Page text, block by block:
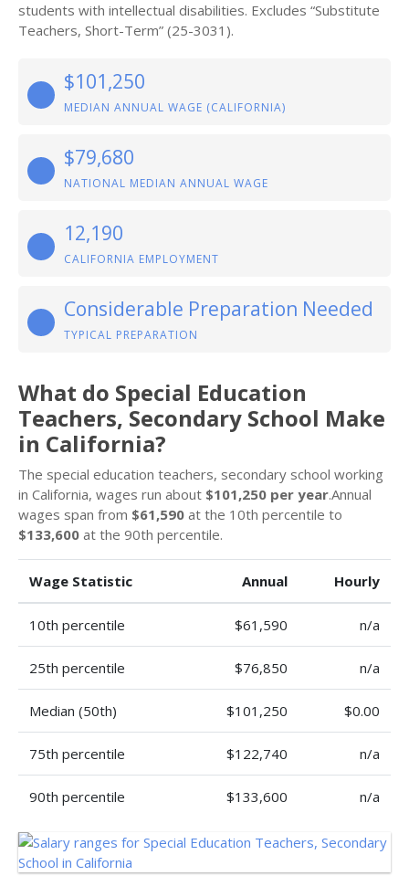
students with intellectual disabilities. Excludes “Substitute
Teachers, Short-Term” (25-3031).
$101,250
MEDIAN ANNUAL WAGE (CALIFORNIA)
$79,680
NATIONAL MEDIAN ANNUAL WAGE
12,190
CALIFORNIA EMPLOYMENT
Considerable Preparation Needed
TYPICAL PREPARATION
What do Special Education
Teachers, Secondary School Make
in California?
The special education teachers, secondary school working
in California, wages run about $101,250 per year.Annual
wages span from $61,590 at the 10th percentile to
$133,600 at the 90th percentile.
Wage Statistic Annual Hourly
10th percentile $61,590 n/a
25th percentile $76,850 n/a
Median (50th) $101,250 $0.00
75th percentile $122,740 n/a
90th percentile $133,600 n/a